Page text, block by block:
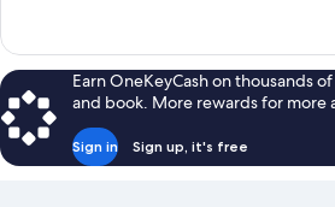
Room
Earn OneKeyCash on thousands
and book. More rewards for more
Sign in Sign up, it's free